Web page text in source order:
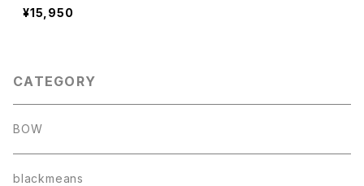
¥15,950
CATEGORY
BOW
blackmeans